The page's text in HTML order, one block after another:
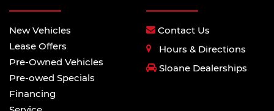
New Vehicles
Lease Offers
Pre-Owned Vehicles
Pre-owed Specials
Financing
Contact Us
Hours & Directions
Sloane Dealerships